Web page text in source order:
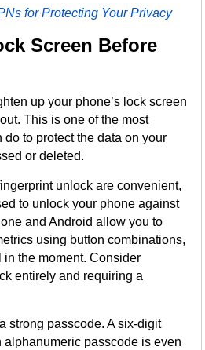
for Protecting Your Privacy
Screen Before
up your phone’s lock screen
This is one of the most
to protect the data on your
or deleted.
unlock are convenient,
to unlock your phone against
and Android allow you to
using button combinations,
in the moment. Consider
entirely and requiring a
strong passcode. A six-digit
alphanumeric passcode is even